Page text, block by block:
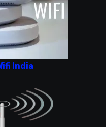
India